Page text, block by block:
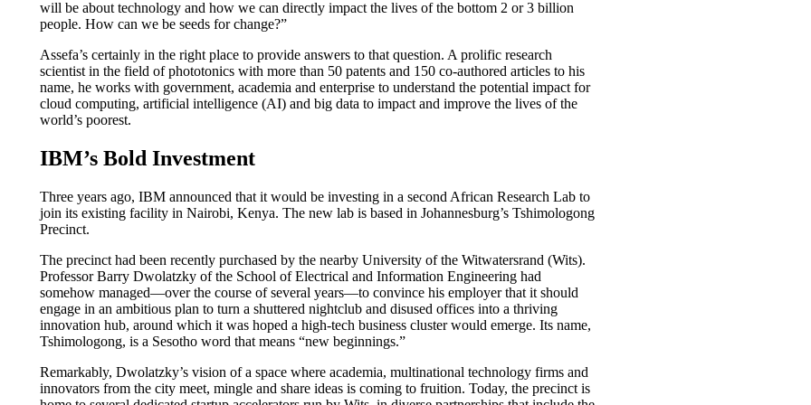
will be about technology and how we can directly impact the lives of the bottom 2 or 3 billion
people. How can we be seeds for change?”
Assefa’s certainly in the right place to provide answers to that question. A prolific research
scientist in the field of phototonics with more than 50 patents and 150 co-authored articles to his
name, he works with government, academia and enterprise to understand the potential impact for
cloud computing, artificial intelligence (AI) and big data to impact and improve the lives of the
world’s poorest.
IBM’s Bold Investment
Three years ago, IBM announced that it would be investing in a second African Research Lab to
join its existing facility in Nairobi, Kenya. The new lab is based in Johannesburg’s Tshimologong
Precinct.
The precinct had been recently purchased by the nearby University of the Witwatersrand (Wits).
Professor Barry Dwolatzky of the School of Electrical and Information Engineering had
somehow managed—over the course of several years—to convince his employer that it should
engage in an ambitious plan to turn a shuttered nightclub and disused offices into a thriving
innovation hub, around which it was hoped a high-tech business cluster would emerge. Its name,
Tshimologong, is a Sesotho word that means “new beginnings.”
Remarkably, Dwolatzky’s vision of a space where academia, multinational technology firms and
innovators from the city meet, mingle and share ideas is coming to fruition. Today, the precinct is